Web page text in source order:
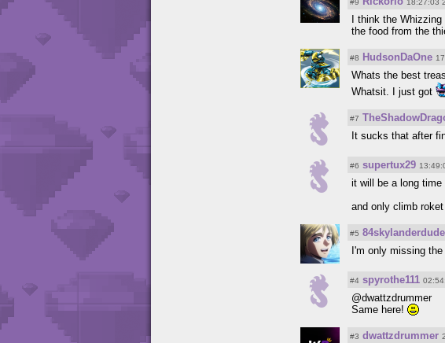
#9 18:27:03
I think the
the food from the
#8 HudsonDaOne
Whats the best
Whatsit. I just got
#7
It sucks that after
#6 supertux29
it will be a long
and only climb
#5 84skylanderdude
I'm only missing
#4 spyrothe111
@dwattzdrummer
Same here!
#3 dwattzdrummer